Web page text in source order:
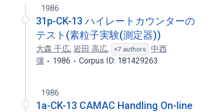
Keratin-13
1986
31p-CK-13 ハイレートカウンターの
テスト(素粒子実験(測定器))
大森 千広, 岩田 高広, +7 authors
中西
彊
1986 Corpus ID: 181429263
1986
1a-CK-13 CAMAC Handling On-line